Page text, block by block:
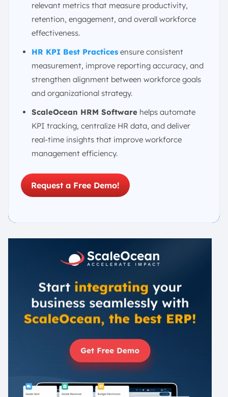
relevant metrics that measure productivity,
retention, engagement, and overall workforce
effectiveness.
HR KPI Best Practices ensure consistent
measurement, improve reporting accuracy, and
strengthen alignment between workforce goals
and organizational strategy.
ScaleOcean HRM Software helps automate
KPI tracking, centralize HR data, and deliver
real-time insights that improve workforce
management efficiency.
Request a Free Demo!